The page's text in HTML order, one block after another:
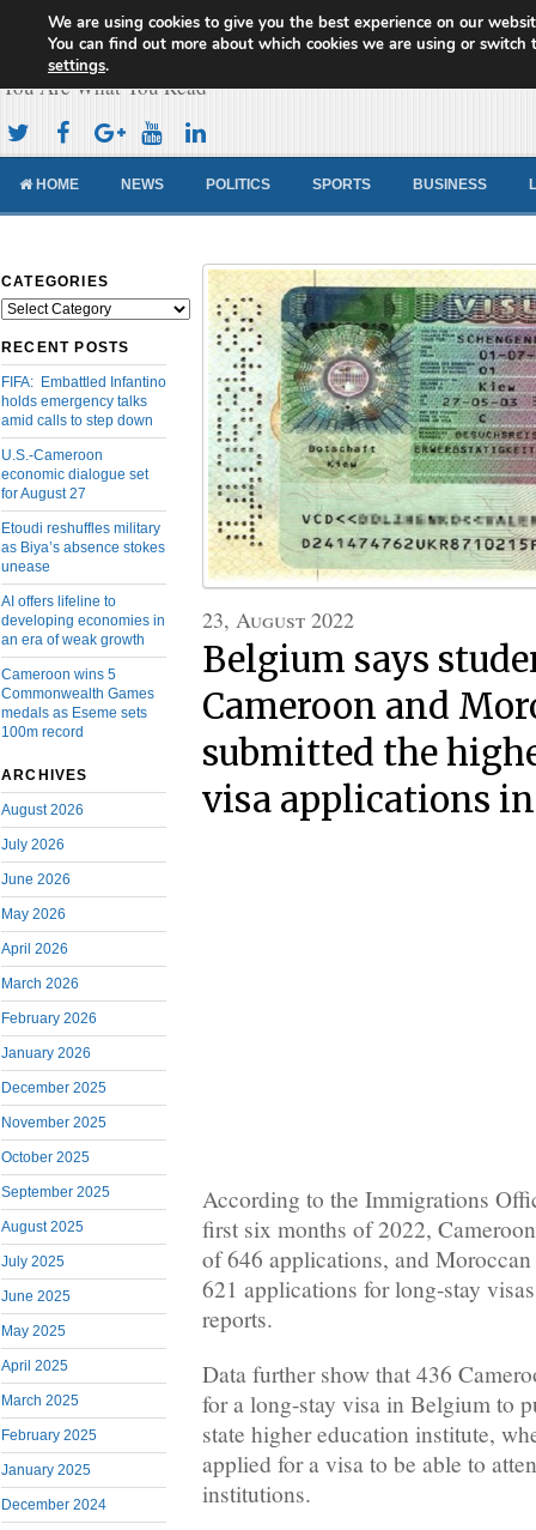
Cameroon Concord News
You Are What You Read
HOME NEWS POLITICS SPORTS BUSINESS
CATEGORIES
Categories
RECENT POSTS
FIFA: Embattled Infantino
holds emergency talks
amid calls to step down
U.S.-Cameroon
economic dialogue set
for August 27
Etoudi reshuffles military
as Biya’s absence stokes
unease
AI offers lifeline to
developing economies in
an era of weak growth
Cameroon wins 5
Commonwealth Games
medals as Eseme sets
100m record
ARCHIVES
August 2026
July 2026
June 2026
May 2026
April 2026
March 2026
February 2026
January 2026
December 2025
November 2025
October 2025
September 2025
August 2025
July 2025
June 2025
May 2025
April 2025
March 2025
February 2025
January 2025
December 2024
23, August 2022
Belgium says
Cameroon and
submitted the
visa applications in
According to the Immigrations
first six months of 2022,
of 646 applications, and
621 applications for long-stay
reports.
Data further show that 436
for a long-stay visa in Belgium to
state higher education institute,
applied for a visa to be able to
institutions.
We are using cookies to give you the best experience on our
You can find out more about which cookies we are using or switch
settings.